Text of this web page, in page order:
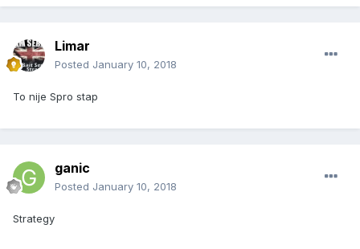
Limar
Posted January 10, 2018
To nije Spro stap
ganic
Posted January 10, 2018
Strategy